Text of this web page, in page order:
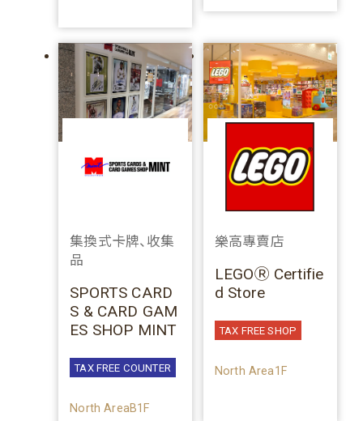
集換式卡牌、收集
品
SPORTS CARD
S & CARD GAM
ES SHOP MINT
TAX FREE COUNTER
North AreaB1F
樂高專賣店
LEGOⓇ Certifie
d Store
TAX FREE SHOP
North Area1F